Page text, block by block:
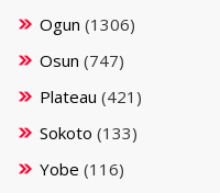
Ogun (1306)
Osun (747)
Plateau (421)
Sokoto (133)
Yobe (116)